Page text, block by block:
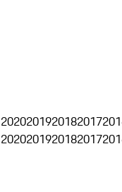
2020201920182017
2020201920182017